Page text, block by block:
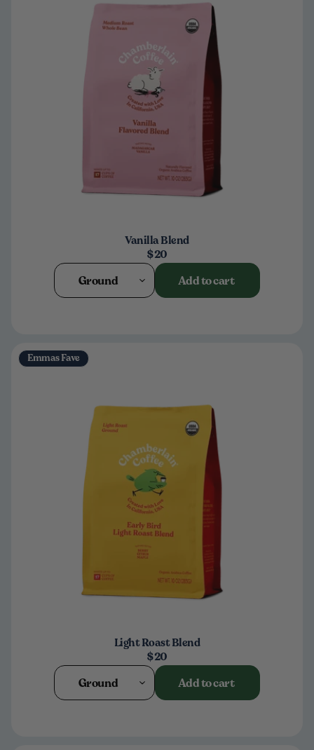
Vanilla Blend
$20
Ground Add to cart
Emmas Fave
Light Roast Blend
$20
Ground Add to cart